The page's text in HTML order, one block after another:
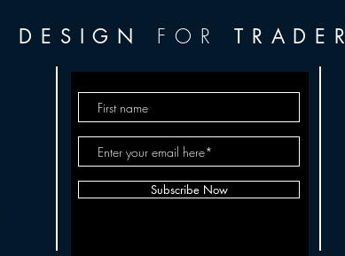
DESIGN FOR TRADER
Subscribe Now